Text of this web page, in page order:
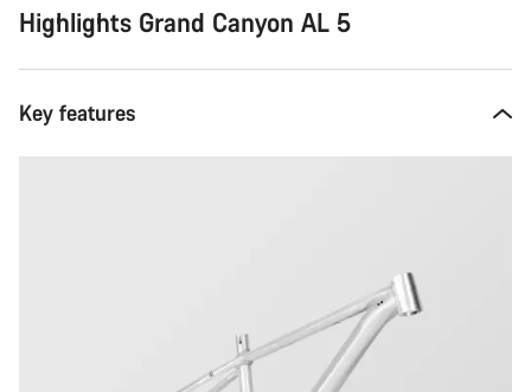
Highlights Grand Canyon AL 5
Key features